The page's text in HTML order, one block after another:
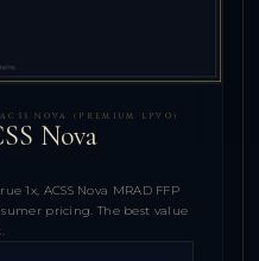
NOVA (PREMIUM LPVO)
Nova
1x, ACSS Nova MRAD FFP
pricing. The best value